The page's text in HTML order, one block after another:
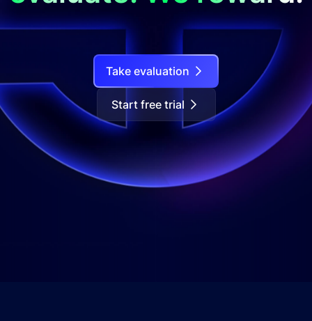
Take evaluation
Start free trial